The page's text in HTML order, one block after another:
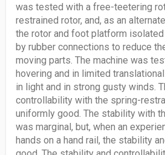
was tested with a free-teetering
restrained rotor, and, as an
the rotor and foot platform
by rubber connections to reduce
moving parts. The machine was
hovering and in limited
in light and in strong gusty winds.
controllability with the spring-
uniformly good. The stability with
was marginal, but, when an
hands on a hand rail, the stability